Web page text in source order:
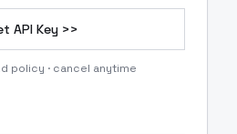
API Key >>
policy · cancel anytime